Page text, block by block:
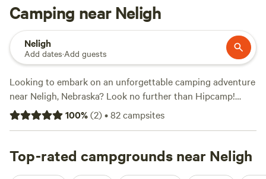
Camping near Neligh
Neligh
Add dates·Add guests
Looking to embark on an unforgettable camping adventure
near Neligh, Nebraska? Look no further than Hipcamp!
With 92 options specifically tailored to your
accommodation preference and activity/terrain preference,
average price per night of $30 and options as low as $15,
you'll be able to enjoy the great outdoors without breaking
100%(2)•82campsites
Top-rated campgrounds near Neligh